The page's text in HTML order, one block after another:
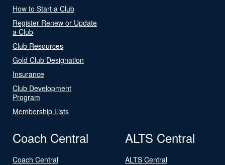
How to Start a Club
Register Renew or Update
a Club
Club Resources
Gold Club Designation
Insurance
Club Development
Program
Membership Lists
Coach Central
Coach Central
ALTS Central
ALTS Central